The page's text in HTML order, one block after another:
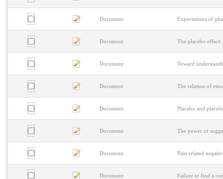
Document Expectations of
Document The placebo
Document Toward
Document The relation of
Document Placebo and
Document The power of
Document Pain related
Document Failure to find a